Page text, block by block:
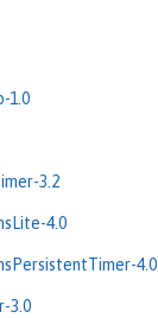
1.0
3.2
4.0
4.0
3.0